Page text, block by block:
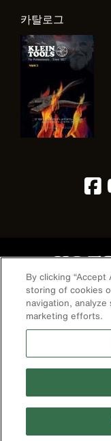
카탈로그
Image
©2026
By clicking
storing of cookies
navigation,
marketing efforts.